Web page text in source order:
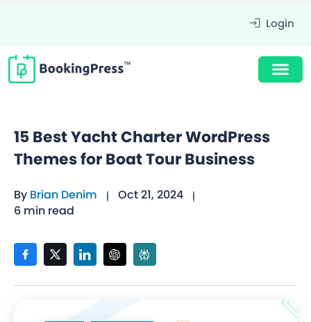
Login
15 Best Yacht Charter WordPress
Themes for Boat Tour Business
By Brian Denim
Oct 21, 2024
6 min read